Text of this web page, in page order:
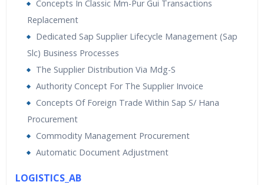
Concepts In Classic Mm-Pur Gui Transactions
Replacement
Dedicated Sap Supplier Lifecycle Management (Sap
Slc) Business Processes
The Supplier Distribution Via Mdg-S
Authority Concept For The Supplier Invoice
Concepts Of Foreign Trade Within Sap S/ Hana
Procurement
Commodity Management Procurement
Automatic Document Adjustment
LOGISTICS_AB